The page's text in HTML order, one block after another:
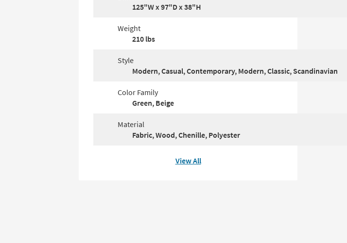
125"W x 97"D x 38"H
Weight
210 lbs
Style
Modern, Casual, Contemporary, Modern, Classic, Scandinavian
Color Family
Green, Beige
Material
Fabric, Wood, Chenille, Polyester
View All